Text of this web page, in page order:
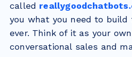
called
you what you need to
ever. Think of it as your
conversational sales and